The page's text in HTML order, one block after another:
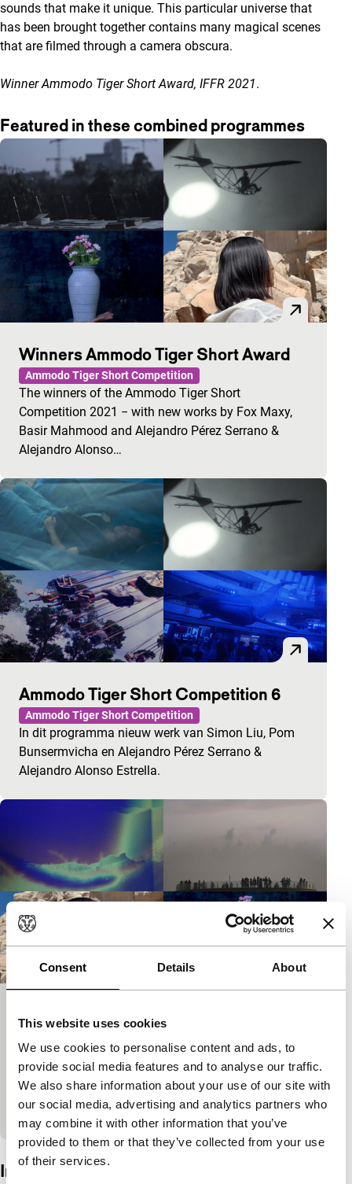
Consent Details About
This website uses cookies
We use cookies to personalise content and ads, to
provide social media features and to analyse our traffic.
We also share information about your use of our site with
our social media, advertising and analytics partners who
may combine it with other information that you’ve
provided to them or that they’ve collected from your use
of their services.
sounds that make it unique. This particular universe that
has been brought together contains many magical scenes
that are filmed through a camera obscura.
Winner Ammodo Tiger Short Award, IFFR 2021.
Featured in these combined programmes
Winners Ammodo Tiger Short Award
Ammodo Tiger Short Competition
The winners of the Ammodo Tiger Short
Competition 2021 − with new works by Fox Maxy,
Basir Mahmood and Alejandro Pérez Serrano &
Alejandro Alonso…
Ammodo Tiger Short Competition 6
Ammodo Tiger Short Competition
In dit programma nieuw werk van Simon Liu, Pom
Bunsermvicha en Alejandro Pérez Serrano &
Alejandro Alonso Estrella.
Tiger Short Reprise
The Ammodo Tiger Short Competition jury awarded
three identical prizes in February. The winners are
being re-screened, accompanied by a fourth 35mm
film from the…
Interview